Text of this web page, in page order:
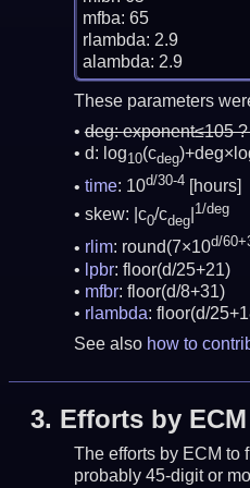
mfba: 65
rlambda: 2.9
alambda: 2.9
These parameters
deg:exponent≤105
d: log10(cdeg
time: 10d/30-4
[hours]
skew: |c0/cdeg| 1/deg
rlim: round(7×10d/
lpbr: floor(d/25+21)
mfbr: floor(d/8+31)
rlambda: floor(d/
See also how to
3. Efforts by ECM
The efforts by ECM to
probably 45-digit or